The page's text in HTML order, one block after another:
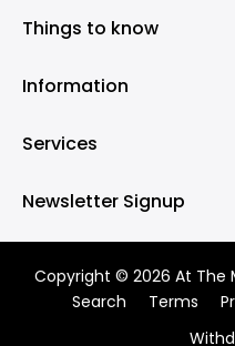
Things to know
Information
Services
Newsletter Signup
Copyright © 2026 At The
Search
Terms